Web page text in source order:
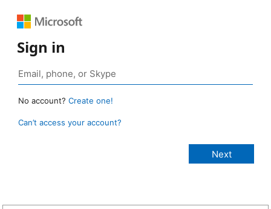
Sign in
No account? Create one!
Can’t access your account?